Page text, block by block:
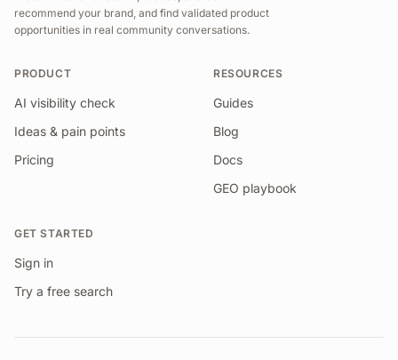
recommend your brand, and find validated product
opportunities in real community conversations.
PRODUCT
AI visibility check
Ideas & pain points
Pricing
RESOURCES
Guides
Blog
Docs
GEO playbook
GET STARTED
Sign in
Try a free search